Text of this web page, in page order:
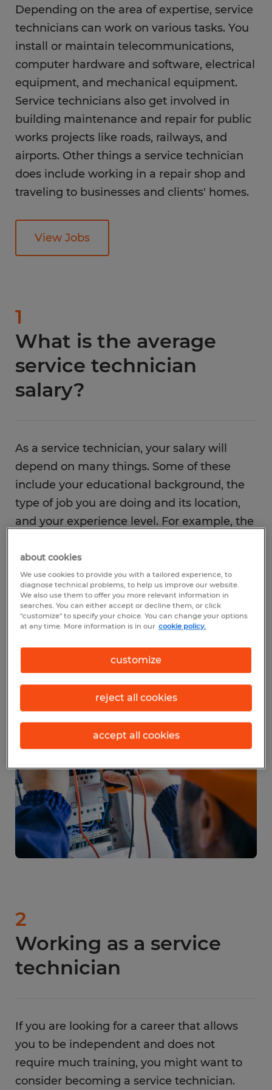
What is the career outlook for a service
technician?
What education do you need as a service
technician?
Depending on the area of expertise, service
technicians can work on various tasks. You
install or maintain telecommunications,
computer hardware and software, electrical
equipment, and mechanical equipment.
Service technicians also get involved in
building maintenance and repair for public
works projects like roads, railways, and
airports. Other things a service technician
does include working in a repair shop and
traveling to businesses and clients' homes.
View Jobs
1
What is the average
service technician
salary?
As a service technician, your salary will
depend on many things. Some of these
include your educational background, the
type of job you are doing and its location,
and your experience level. For example, the
diesel service technician and mechanic
$48,690. An average entry-level diesel
service technician makes about $23.41 per
hour. On the other hand,automotive
service techniciansand mechanics earn an
average salary of $46,880 per year.
2
Working as a service
technician
If you are looking for a career that allows
you to be independent and does not
require much training, you might want to
consider becoming a service technician.
about cookies
We use cookies to provide you with a tailored experience, to
diagnose technical problems, to help us improve our website.
We also use them to offer you more relevant information in
searches. You can either accept or decline them, or click
"customize" to specify your choice. You can change your options
at any time. More information is in our cookie policy.
customize
reject all cookies
accept all cookies